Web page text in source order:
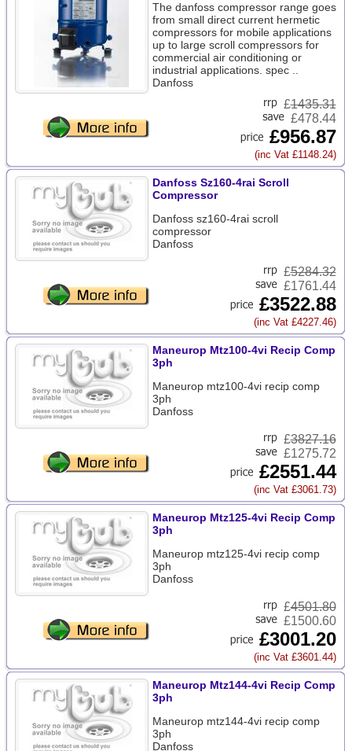
The danfoss compressor range goes
from small direct current hermetic
compressors for mobile applications
up to large scroll compressors for
commercial air conditioning or
industrial applications. spec ..
Danfoss
£1435.31
£478.44
£956.87
(inc Vat £1148.24)
Danfoss Sz160-4rai Scroll
Compressor
Danfoss sz160-4rai scroll
compressor
Danfoss
£5284.32
£1761.44
£3522.88
(inc Vat £4227.46)
Maneurop Mtz100-4vi Recip Comp
3ph
Maneurop mtz100-4vi recip comp
3ph
Danfoss
£3827.16
£1275.72
£2551.44
(inc Vat £3061.73)
Maneurop Mtz125-4vi Recip Comp
3ph
Maneurop mtz125-4vi recip comp
3ph
Danfoss
£4501.80
£1500.60
£3001.20
(inc Vat £3601.44)
Maneurop Mtz144-4vi Recip Comp
3ph
Maneurop mtz144-4vi recip comp
3ph
Danfoss